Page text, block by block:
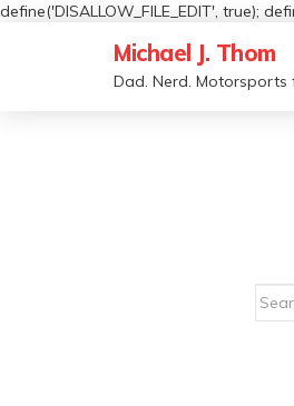
define('DISALLOW_FILE_EDIT', true);
Michael J. Thom
Dad. Nerd. Motorsports